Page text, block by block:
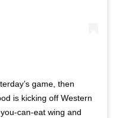
game, then
is kicking off Western
can-eat wing and